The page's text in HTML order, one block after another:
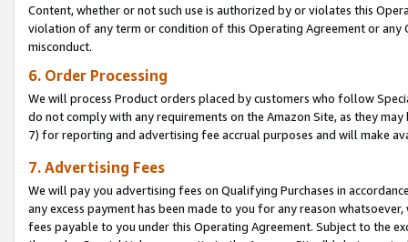
Content, whether or not such use is authorized by or violates this
violation of any term or condition of this Operating Agreement or
misconduct.
6. Order Processing
We will process Product orders placed by customers who follow
do not comply with any requirements on the Amazon Site, as they
7) for reporting and advertising fee accrual purposes and will make
7. Advertising Fees
We will pay you advertising fees on Qualifying Purchases in
any excess payment has been made to you for any reason
fees payable to you under this Operating Agreement. Subject to the